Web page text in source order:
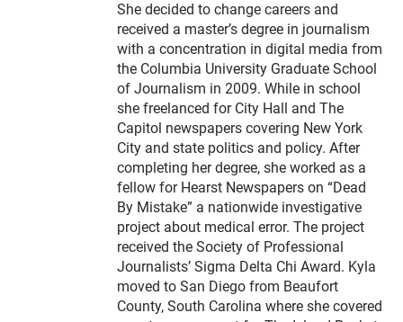
She decided to change careers and
received a master’s degree in journalism
with a concentration in digital media from
the Columbia University Graduate School
of Journalism in 2009. While in school
she freelanced for City Hall and The
Capitol newspapers covering New York
City and state politics and policy. After
completing her degree, she worked as a
fellow for Hearst Newspapers on “Dead
By Mistake” a nationwide investigative
project about medical error. The project
received the Society of Professional
Journalists’ Sigma Delta Chi Award. Kyla
moved to San Diego from Beaufort
County, South Carolina where she covered